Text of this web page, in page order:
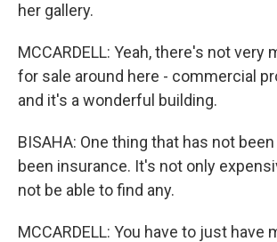
her gallery.
MCCARDELL: Yeah, there's not very
for sale around here - commercial
and it's a wonderful building.
BISAHA: One thing that has not
been insurance. It's not only
not be able to find any.
MCCARDELL: You have to just have